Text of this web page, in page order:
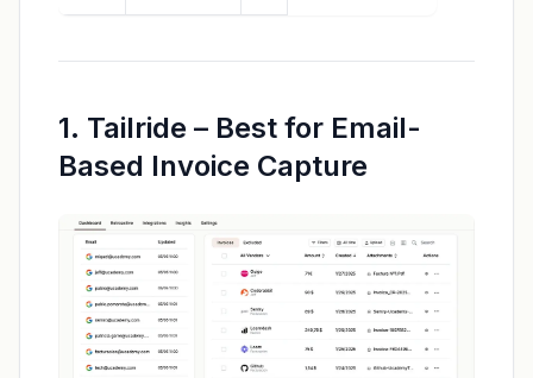
1. Tailride – Best for Email-
Based Invoice Capture